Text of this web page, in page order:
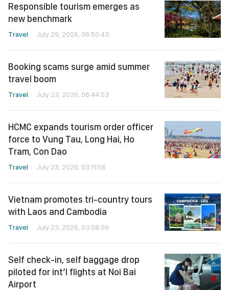
Responsible tourism emerges as
new benchmark
Travel July 29, 2026, 06:50:43
Booking scams surge amid summer
travel boom
Travel July 23, 2026, 06:44:53
HCMC expands tourism order officer
force to Vung Tau, Long Hai, Ho
Tram, Con Dao
Travel July 23, 2026, 03:11:58
Vietnam promotes tri-country tours
with Laos and Cambodia
Travel July 23, 2026, 03:08:09
Self check-in, self baggage drop
piloted for int’l flights at Noi Bai
Airport